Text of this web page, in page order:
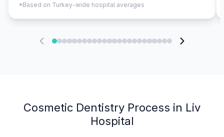
*Based on Turkey-wide hospital averages
Cosmetic Dentistry Process in Liv
Hospital